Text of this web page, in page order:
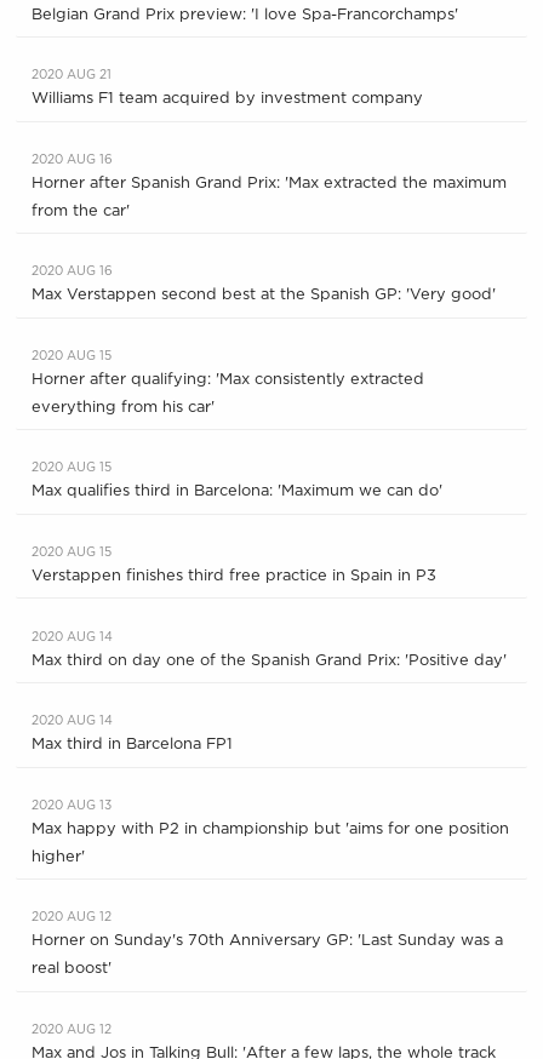
Belgian Grand Prix preview: 'I love Spa-Francorchamps'
2020 AUG 21
Williams F1 team acquired by investment company
2020 AUG 16
Horner after Spanish Grand Prix: 'Max extracted the maximum
from the car'
2020 AUG 16
Max Verstappen second best at the Spanish GP: 'Very good'
2020 AUG 15
Horner after qualifying: 'Max consistently extracted
everything from his car'
2020 AUG 15
Max qualifies third in Barcelona: 'Maximum we can do'
2020 AUG 15
Verstappen finishes third free practice in Spain in P3
2020 AUG 14
Max third on day one of the Spanish Grand Prix: 'Positive day'
2020 AUG 14
Max third in Barcelona FP1
2020 AUG 13
Max happy with P2 in championship but 'aims for one position
higher'
2020 AUG 12
Horner on Sunday's 70th Anniversary GP: 'Last Sunday was a
real boost'
2020 AUG 12
Max and Jos in Talking Bull: 'After a few laps, the whole track